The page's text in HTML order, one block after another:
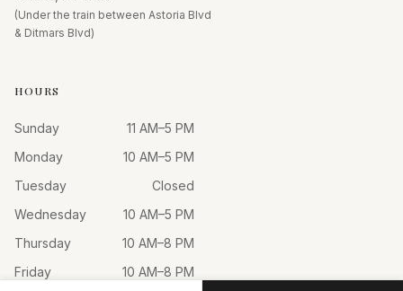
(Under the train between Astoria Blvd
& Ditmars Blvd)
HOURS
Sunday
11 AM–5 PM
Monday
10 AM–5 PM
Tuesday
Closed
Wednesday
10 AM–5 PM
Thursday
10 AM–8 PM
Friday
10 AM–8 PM